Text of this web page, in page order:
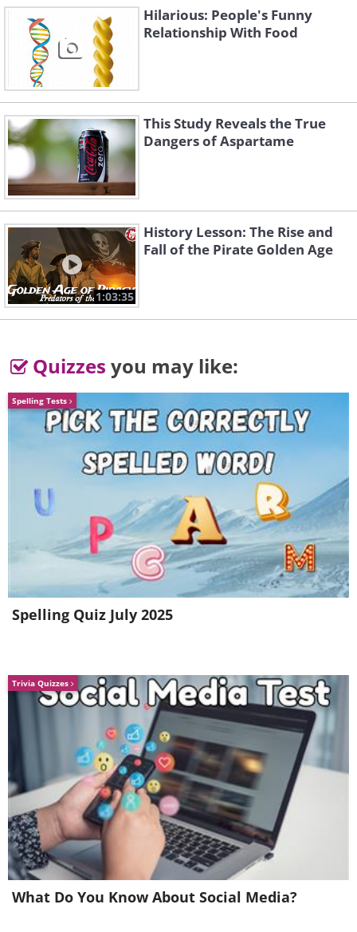
Hilarious: People's Funny
Relationship With Food
This Study Reveals the True
Dangers of Aspartame
1:03:35
History Lesson: The Rise and
Fall of the Pirate Golden Age
Quizzes you may like:
Spelling Tests
Spelling Quiz July 2025
Trivia Quizzes
What Do You Know About Social Media?